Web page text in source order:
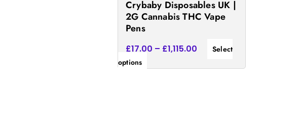
Crybaby Disposables UK |
2G Cannabis THC Vape
Pens
£17.00 – £1,115.00
Select
options
the
product